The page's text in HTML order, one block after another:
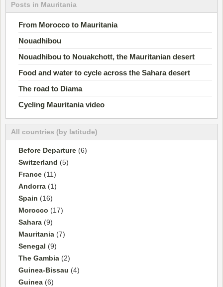
Posts in Mauritania
From Morocco to Mauritania
Nouadhibou
Nouadhibou to Nouakchott, the Mauritanian desert
Food and water to cycle across the Sahara desert
The road to Diama
Cycling Mauritania video
All countries (by latitude)
Before Departure (6)
Switzerland (5)
France (11)
Andorra (1)
Spain (16)
Morocco (17)
Sahara (9)
Mauritania (7)
Senegal (9)
The Gambia (2)
Guinea-Bissau (4)
Guinea (6)